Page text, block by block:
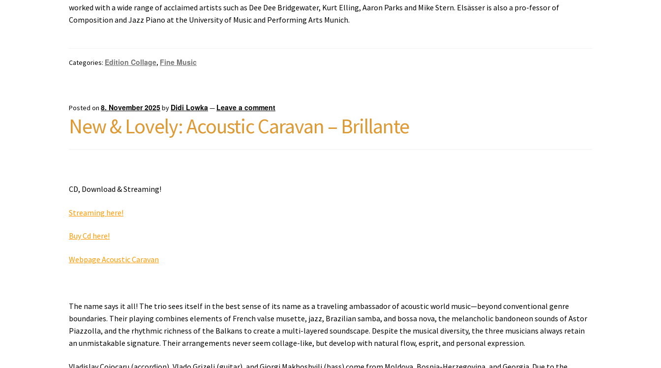
worked with a wide range of acclaimed artists such as Dee Dee Bridgewater, Kurt Elling, Aaron Parks and Mike Stern. Elsässer is also a pro-fessor of
Composition and Jazz Piano at the University of Music and Performing Arts Munich.
Categories: Edition Collage, Fine Music
Posted on8. November 2025by Didi Lowka — Leave a comment
New & Lovely: Acoustic Caravan – Brillante
CD, Download & Streaming!
Streaming here!
Buy Cd here!
Webpage Acoustic Caravan
The name says it all! The trio sees itself in the best sense of its name as a traveling ambassador of acoustic world music—beyond conventional genre
boundaries. Their playing combines elements of French valse musette, jazz, Brazilian samba, and bossa nova, the melancholic bandoneon sounds of Astor
Piazzolla, and the rhythmic richness of the Balkans to create a multi-layered soundscape. Despite the musical diversity, the three musicians always retain
an unmistakable signature. Their arrangements never seem collage-like, but develop with natural flow, esprit, and personal expression.